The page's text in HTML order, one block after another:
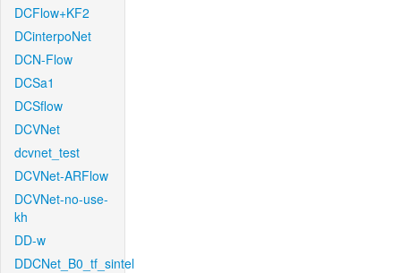
DCFlow+KF2
DCinterpoNet
DCN-Flow
DCSa1
DCSflow
DCVNet
dcvnet_test
DCVNet-ARFlow
DCVNet-no-use-
kh
DD-w
DDCNet_B0_tf_sintel